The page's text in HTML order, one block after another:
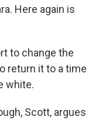
Here again is
to change the
return it to a time
white.
Scott, argues